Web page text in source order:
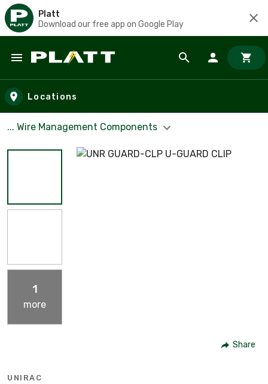
Platt
Download our free app on Google Play
Skip to main content
Locations
... Wire Management Components
1
more
Share
UNIRAC